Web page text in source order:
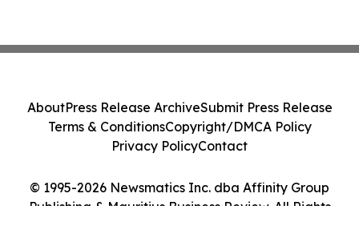
© 1995-2026 Newsmatics Inc. dba Affinity Group
Publishing & Mauritius Business Review. All Rights
AboutPress Release ArchiveSubmit Press Release
Terms & ConditionsCopyright/DMCA Policy
Privacy PolicyContact